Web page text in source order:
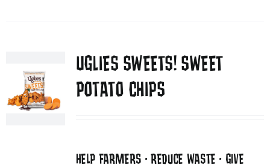
UGLIES SWEETS! SWEET
POTATO CHIPS
HELP FARMERS • REDUCE WASTE • GIVE